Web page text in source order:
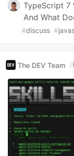
TypeScript 7
And What
#discuss #
The DEV Team